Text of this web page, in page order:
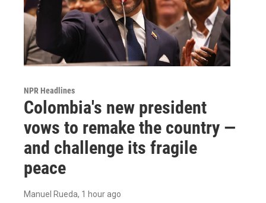
NPR Headlines
Colombia's new president
vows to remake the country —
and challenge its fragile
peace
Manuel Rueda, 1 hour ago